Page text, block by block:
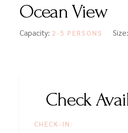
Ocean View
Capacity: 2-5 PERSONS Size:
Check
CHECK-IN: